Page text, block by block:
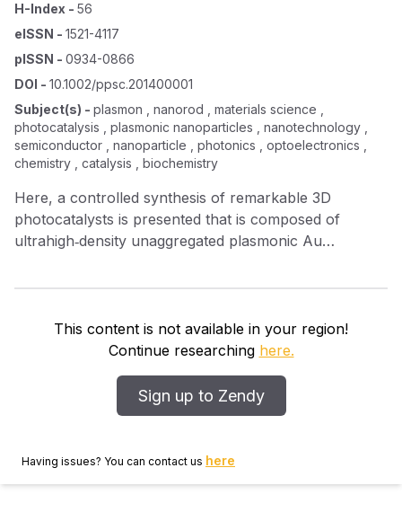
H-Index - 56
eISSN - 1521-4117
pISSN - 0934-0866
DOI - 10.1002/ppsc.201400001
Subject(s) - plasmon , nanorod , materials science ,
photocatalysis , plasmonic nanoparticles , nanotechnology ,
semiconductor , nanoparticle , photonics , optoelectronics ,
chemistry , catalysis , biochemistry
Here, a controlled synthesis of remarkable 3D
photocatalysts is presented that is composed of
ultrahigh‐density unaggregated plasmonic Au
aligned ZnO nanorod arrays (ZNA) through
and electromagnetic simulations of electron transfer
and localized plasmonic coupling processes are
irradiation‐induced interactions in the 3D ZNA–AuNPs
photocatalysts. Highly dense AuNPs on ZNA surfaces
electrons, which promote the separation of charge
This content is not available in your region!
Continue researching here.
Sign up to Zendy
Having issues? You can contact us here